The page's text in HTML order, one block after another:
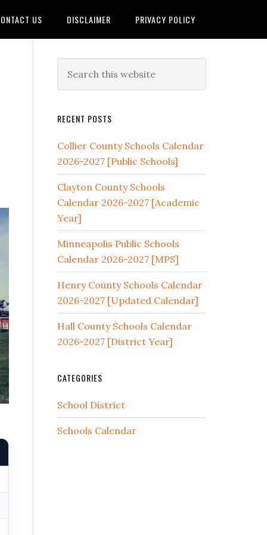
US DISCLAIMER PRIVACY POLICY
RECENT POSTS
Collier County Schools Calendar
2026-2027 [Public Schools]
Clayton County Schools
Calendar 2026-2027 [Academic
Year]
Minneapolis Public Schools
Calendar 2026-2027 [MPS]
Henry County Schools Calendar
2026-2027 [Updated Calendar]
Hall County Schools Calendar
2026-2027 [District Year]
CATEGORIES
School District
Schools Calendar